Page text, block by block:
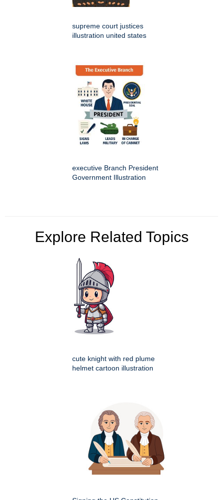
supreme court justices
illustration united states
executive Branch President
Government Illustration
Explore Related Topics
cute knight with red plume
helmet cartoon illustration